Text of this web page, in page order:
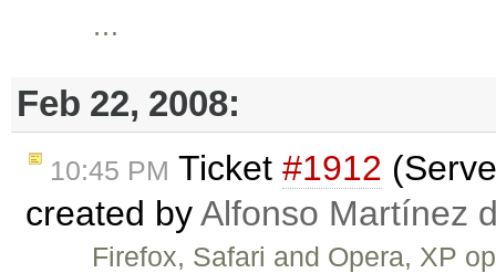
…
Feb 22, 2008:
10:45 PM Ticket #1912
created byAlfonso Martínez
Firefox, Safari and Opera, XP